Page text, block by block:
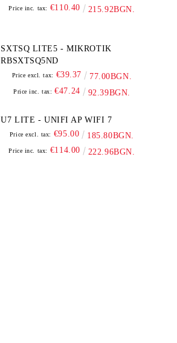
Price inc. tax: €110.40 215.92BGN.
SXTSQ LITE5 - MIKROTIK
RBSXTSQ5ND
Price excl. tax: €39.37 77.00BGN.
Price inc. tax: €47.24 92.39BGN.
U7 LITE - UNIFI AP WIFI 7
Price excl. tax: €95.00 185.80BGN.
Price inc. tax: €114.00 222.96BGN.